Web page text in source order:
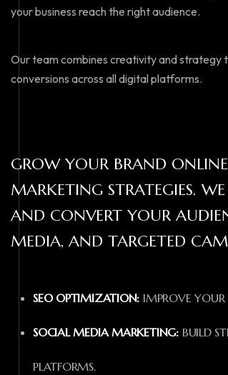
your business reach the right audience.
Our team combines creativity and strategy
conversions across all digital platforms.
GROW YOUR BRAND
MARKETING STRATEGIES.
AND CONVERT YOUR
MEDIA, AND TARGETED
SEO OPTIMIZATION: IMPROVE YOUR
SOCIAL MEDIA MARKETING:BUILD
PLATFORMS.